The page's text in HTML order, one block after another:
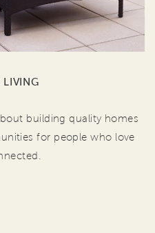
LIVING
building quality homes
for people who love